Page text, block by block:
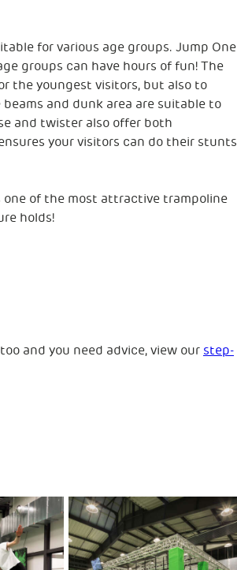
for various age groups. Jump One
groups can have hours of fun! The
the youngest visitors, but also to
and dunk area are suitable to
and twister also offer both
your visitors can do their stunts
one of the most attractive trampoline
holds!
and you need advice, view our step-